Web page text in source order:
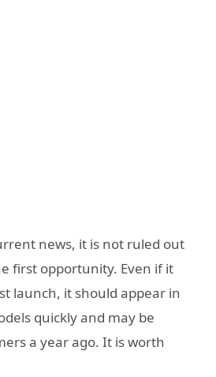
news, it is not ruled out
first opportunity. Even if it
launch, it should appear in
quickly and may be
a year ago. It is worth